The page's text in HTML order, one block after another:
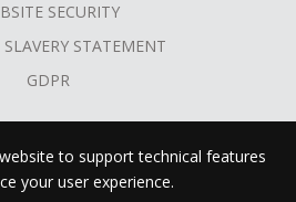
SECURITY
STATEMENT
GDPR
to support technical features
your user experience.